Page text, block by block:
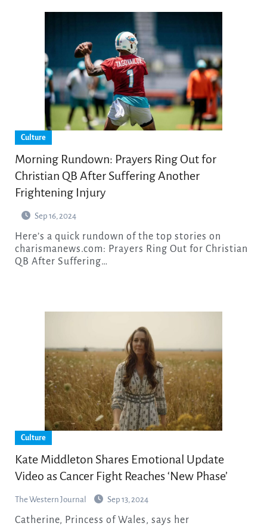
Culture
Morning Rundown: Prayers Ring Out for
Christian QB After Suffering Another
Frightening Injury
Sep 16, 2024
Here’s a quick rundown of the top stories on
charismanews.com: Prayers Ring Out for Christian
QB After Suffering…
Culture
Kate Middleton Shares Emotional Update
Video as Cancer Fight Reaches ‘New Phase’
The Western Journal Sep 13, 2024
Catherine, Princess of Wales, says her